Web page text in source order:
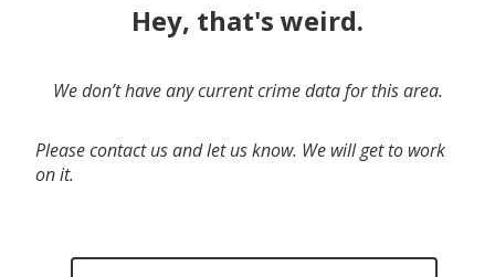
Hey, that's weird.
We don’t have any current crime data for this area.
Please contact us and let us know. We will get to work
on it.